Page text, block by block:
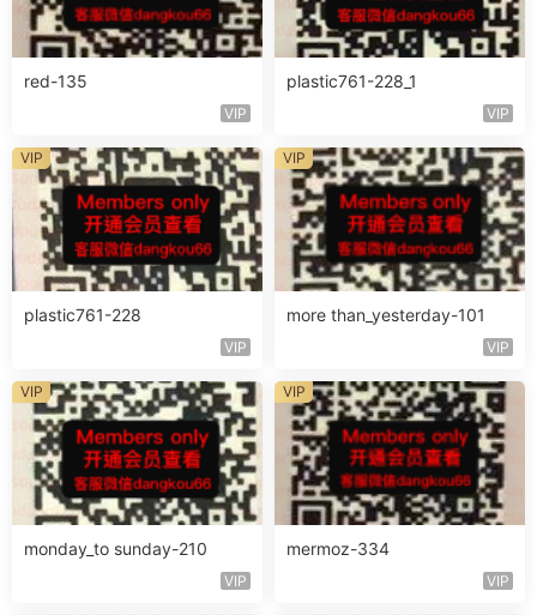
red-135
VIP
plastic761-228_1
VIP
plastic761-228
VIP
VIP
more than_yesterday-101
VIP
VIP
monday_to sunday-210
VIP
VIP
mermoz-334
VIP
VIP